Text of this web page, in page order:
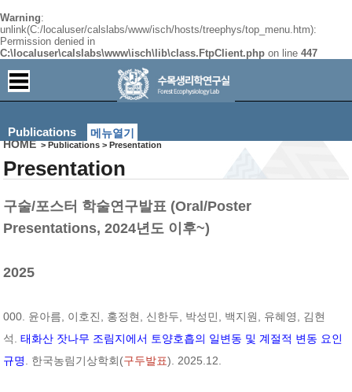
Warning:
unlink(C:/localuser/calslabs/www/isch/hosts/treephys/top_menu.htm):
Permission denied in
C:\localuser\calslabs\www\isch\lib\class.FtpClient.php on line 447
Publications
메뉴열기
HOME > Publications > Presentation
Presentation
구술/포스터 학술연구발표 (Oral/Poster
Presentations, 2024년도 이후~)
2025
000. 윤아름, 이호진, 홍정현, 신한두, 박성민, 백지원, 유혜영, 김현
석.태화산 잣나무 조림지에서 토양호흡의 일변동 및 계절적 변동 요인
규명
. 한국농림기상학회(구두발표). 2025.12.